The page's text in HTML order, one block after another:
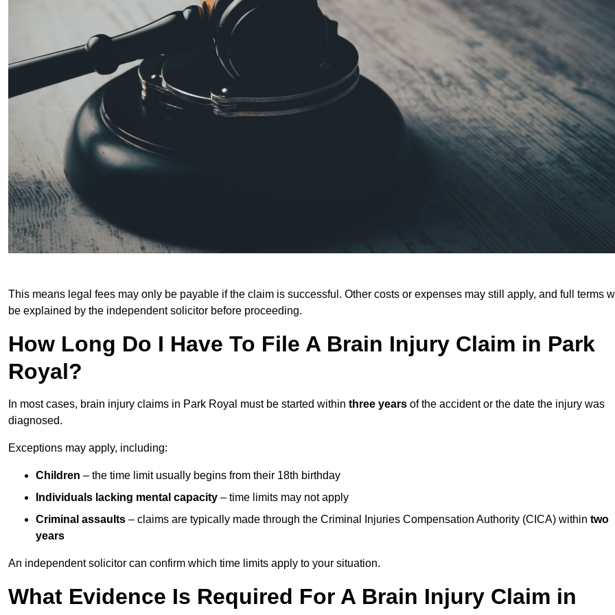
This means legal fees may only be payable if the claim is successful. Other costs or expenses may still apply, and full terms
be explained by the independent solicitor before proceeding.
How Long Do I Have To File A Brain Injury Claim in Park
Royal?
In most cases, brain injury claims in Park Royal must be started within three years of the accident or the date the injury was
diagnosed.
Exceptions may apply, including:
Children – the time limit usually begins from their 18th birthday
Individuals lacking mental capacity – time limits may not apply
Criminal assaults – claims are typically made through the Criminal Injuries Compensation Authority (CICA) within two
years
An independent solicitor can confirm which time limits apply to your situation.
What Evidence Is Required For A Brain Injury Claim in